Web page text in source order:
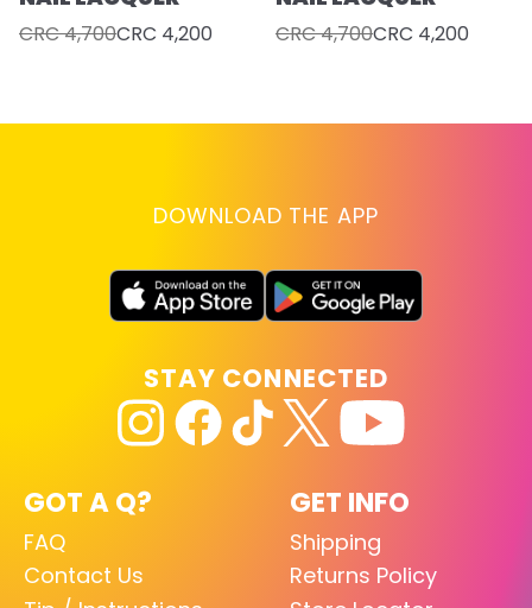
CRC 4,700CRC 4,200 CRC 4,700CRC 4,200
DOWNLOAD THE APP
GOT A Q?
FAQ
Contact Us
GET INFO
Shipping
Returns Policy
STAY CONNECTED